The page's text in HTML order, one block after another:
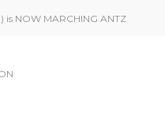
is NOW MARCHING ANTZ